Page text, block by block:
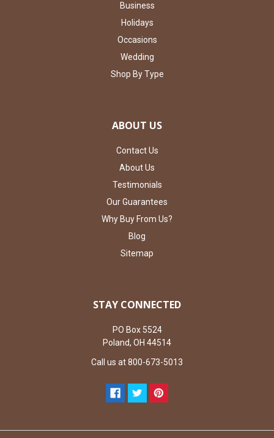
Business
Holidays
Occasions
Wedding
Shop By Type
ABOUT US
Contact Us
About Us
Testimonials
Our Guarantees
Why Buy From Us?
Blog
Sitemap
STAY CONNECTED
PO Box 5524
Poland, OH 44514
Call us at 800-673-5013